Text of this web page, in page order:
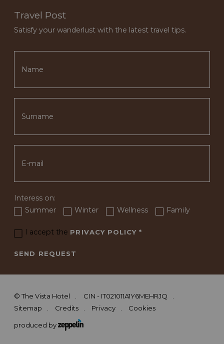
Travel Post
Satisfy your wanderlust with the latest travel tips.
Interess on:
Summer
Winter Wellness Family
I accept the PRIVACY POLICY*
SEND REQUEST
©The Vista Hotel
CIN - IT021011A1Y6MEHRJQ
Sitemap
Credits Privacy Cookies
produced by